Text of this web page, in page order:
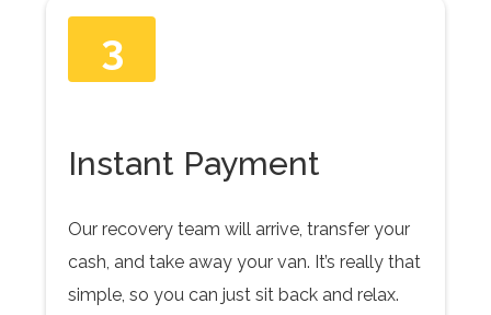
3
Instant Payment
Our recovery team will arrive, transfer your
cash, and take away your van. It’s really that
simple, so you can just sit back and relax.